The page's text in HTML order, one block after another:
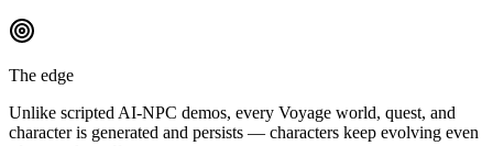
The edge
Unlike scripted AI-NPC demos, every Voyage world, quest, and
character is generated and persists — characters keep evolving even